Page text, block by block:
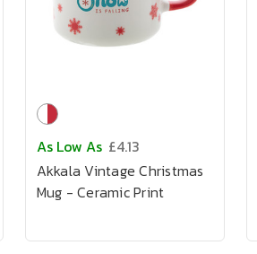
As Low As £4.13
Akkala Vintage Christmas
Mug - Ceramic Print